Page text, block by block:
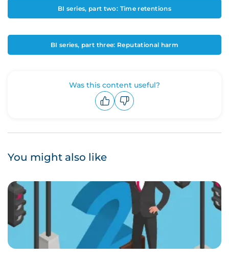
BI series, part two: Time retentions
BI series, part three: Reputational harm
Was this content useful?
You might also like